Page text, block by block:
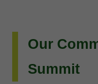
Our
Summit